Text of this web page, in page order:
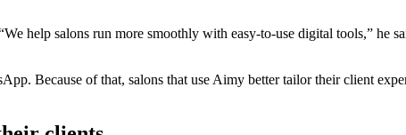
help salons run more smoothly with easy-to-use digital tools,” he
Because of that, salons that use Aimy better tailor their client